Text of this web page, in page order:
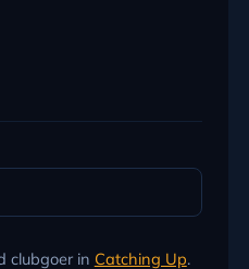
clubgoer in Catching Up.